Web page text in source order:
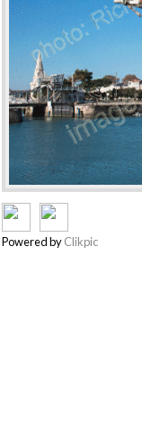
Powered byClikpic